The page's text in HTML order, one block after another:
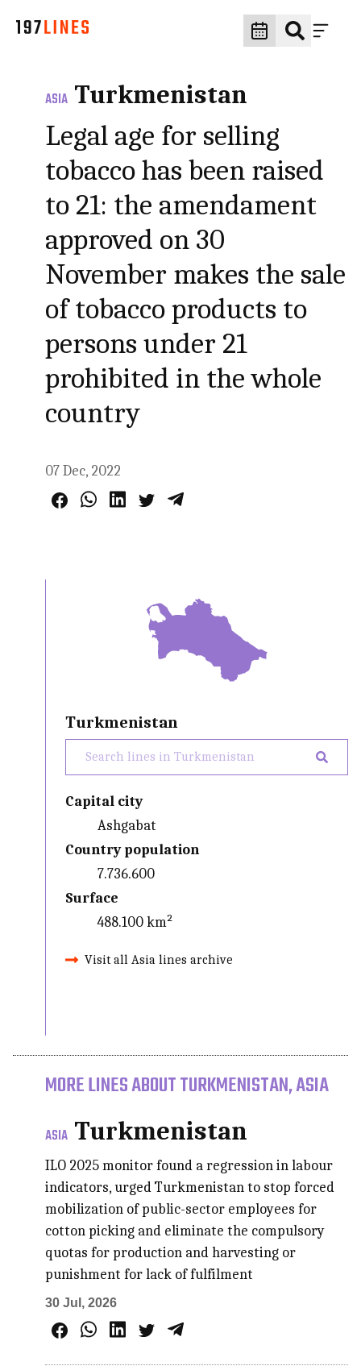
ASIA Turkmenistan
Legal age for selling
tobacco has been raised
to 21: the amendament
approved on 30
November makes the sale
of tobacco products to
persons under 21
prohibited in the whole
country
07 Dec, 2022
Turkmenistan
Capital city
Ashgabat
Country population
7.736.600
Surface
488.100 km²
Visit all Asia lines archive
MORE LINES ABOUT TURKMENISTAN, ASIA
ASIA Turkmenistan
ILO 2025 monitor found a regression in labour
indicators, urged Turkmenistan to stop forced
mobilization of public-sector employees for
cotton picking and eliminate the compulsory
quotas for production and harvesting or
punishment for lack of fulfilment
30 Jul, 2026